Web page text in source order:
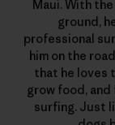
Maui. With the
ground,
professional
him on the
that he loves
grow food,
surfing. Just